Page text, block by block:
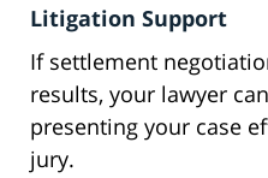
Litigation Support
If settlement
results, your lawyer
presenting your case
jury.